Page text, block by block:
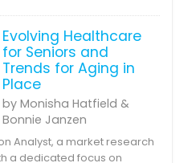
Evolving Healthcare
for Seniors and
Trends for Aging in
Place
by Monisha Hatfield &
Bonnie Janzen
Analyst, a market research
a dedicated focus on